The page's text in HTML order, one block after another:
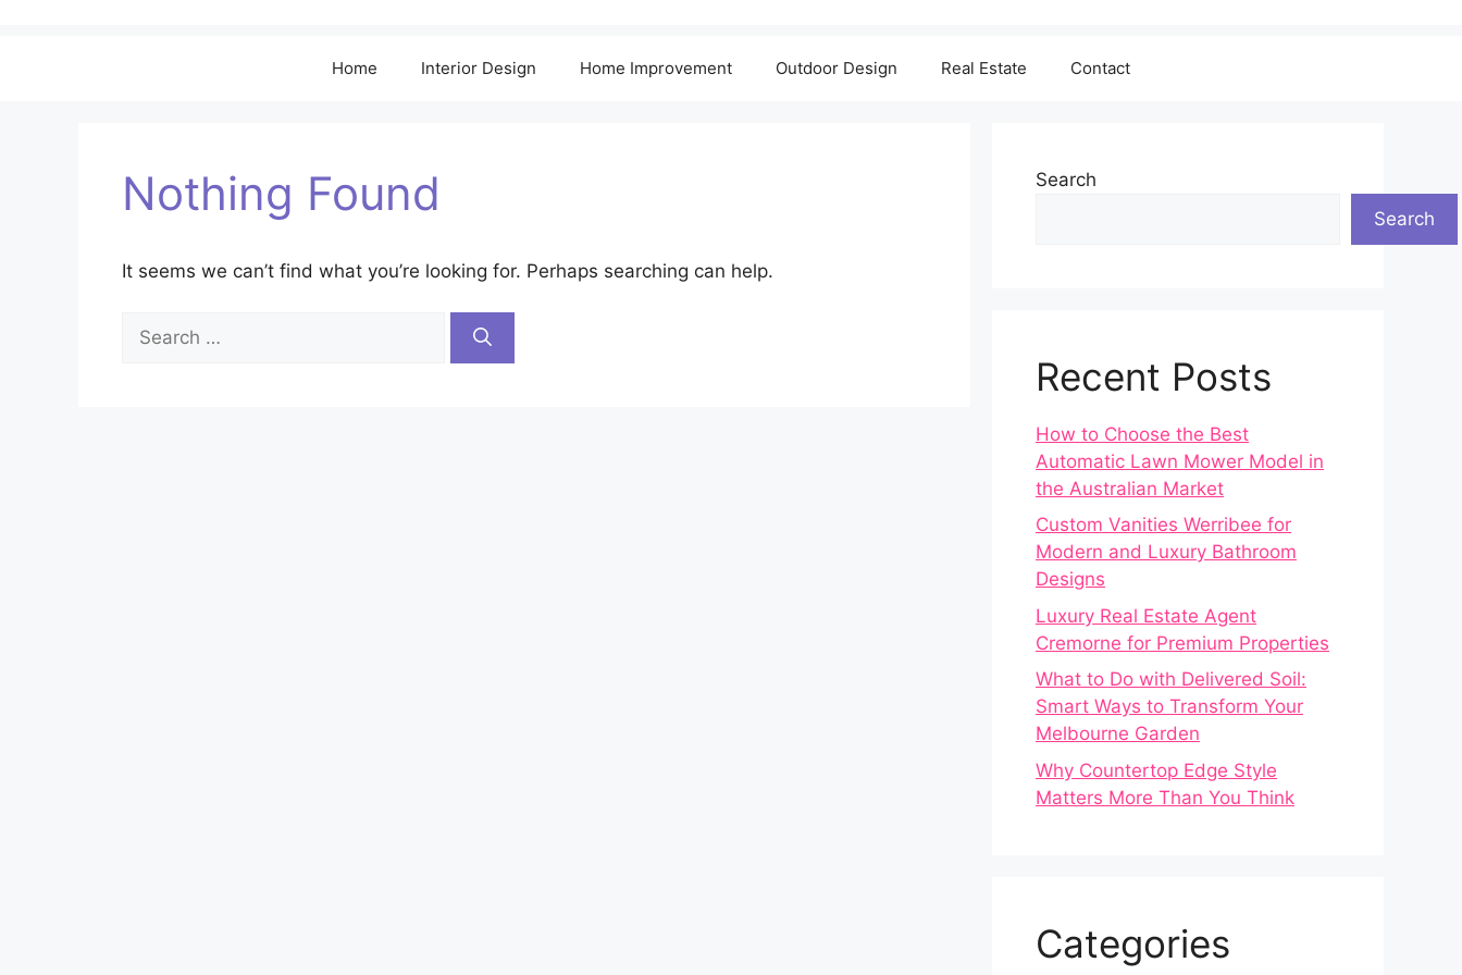
Home Interior Design Home Improvement Outdoor Design Real Estate Contact
Nothing Found
It seems we can’t find what you’re looking for. Perhaps searching can help.
Search
for:
Search
Search
Recent Posts
How to Choose the Best
Automatic Lawn Mower Model in
the Australian Market
Custom Vanities Werribee for
Modern and Luxury Bathroom
Designs
Luxury Real Estate Agent
Cremorne for Premium Properties
What to Do with Delivered Soil:
Smart Ways to Transform Your
Melbourne Garden
Why Countertop Edge Style
Matters More Than You Think
Categories